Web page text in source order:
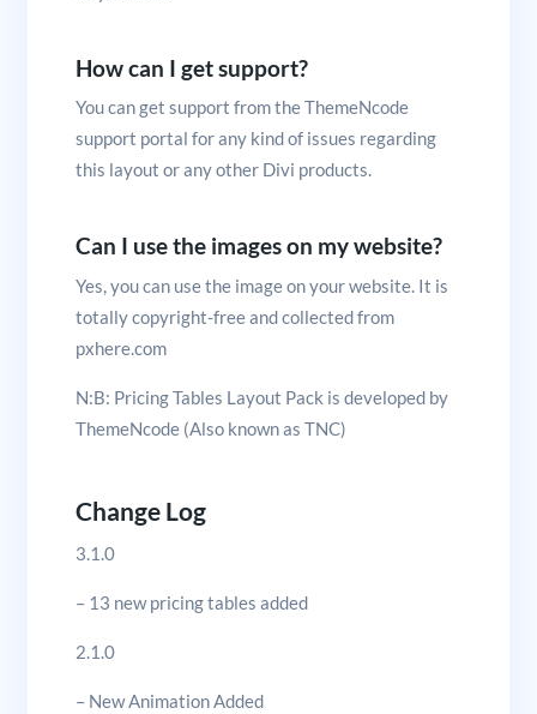
How can I get support?
You can get support from the ThemeNcode
support portal for any kind of issues regarding
this layout or any other Divi products.
Can I use the images on my website?
Yes, you can use the image on your website. It is
totally copyright-free and collected from
pxhere.com
N:B: Pricing Tables Layout Pack is developed by
ThemeNcode (Also known as TNC)
Change Log
3.1.0
– 13 new pricing tables added
2.1.0
– New Animation Added